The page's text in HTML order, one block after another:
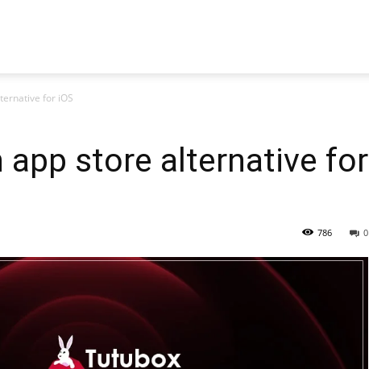
for iOS
app store alternative for
0
786